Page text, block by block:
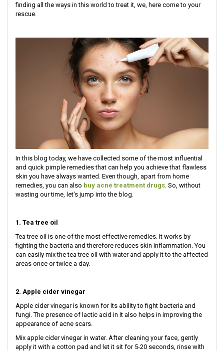
finding all the ways in this world to treat it, we, here come to your
rescue.
In this blog today, we have collected some of the most influential
and quick pimple remedies that can help you achieve that flawless
skin you have always wanted. Even though, apart from home
remedies, you can also buy acne treatment drugs . So, without
wasting our time, let's jump into the blog.
1. Tea tree oil
Tea tree oil is one of the most effective remedies. It works by
fighting the bacteria and therefore reduces skin inflammation. You
can easily mix the tea tree oil with water and apply it to the affected
areas once or twice a day.
2. Apple cider vinegar
Apple cider vinegar is known for its ability to fight bacteria and
fungi. The presence of lactic acid in it also helps in improving the
appearance of acne scars.
Mix apple cider vinegar in water. After cleaning your face, gently
apply it with a cotton pad and let it sit for 5-20 seconds, rinse with